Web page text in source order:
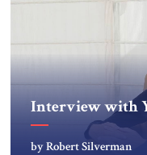
Interview with
by Robert Silverman